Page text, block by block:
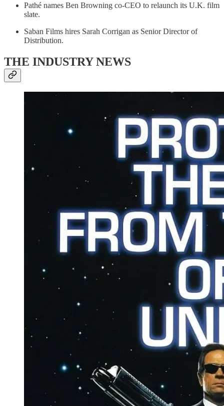
Pathé names Ben Browning co-CEO to relaunch its U.K. film
slate.
Saban Films hires Sarah Corrigan as Senior Director of
Distribution.
THE INDUSTRY NEWS